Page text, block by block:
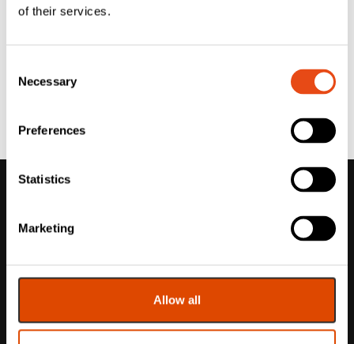
of their services.
Selection
Necessary
Preferences
Statistics
Marketing
Allow all